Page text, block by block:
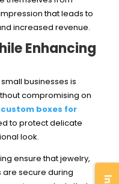
that leads to
increased revenue.
Enhancing
businesses is
compromising on
custom boxes for
to protect delicate
look.
ensure that jewelry,
are secure during